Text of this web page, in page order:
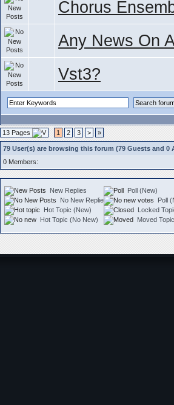
Chorus
Any News On
Vst3?
13 Pages 1 2 3 > »
79 User(s) are browsing this forum (79 Guests and 0
0 Members:
New Replies
No New Replies
Hot Topic (New)
Hot Topic (No New)
Poll (New)
Poll
Locked
Moved Topic